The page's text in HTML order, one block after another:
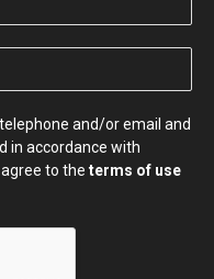
and/or email and
in accordance with
to the terms of use